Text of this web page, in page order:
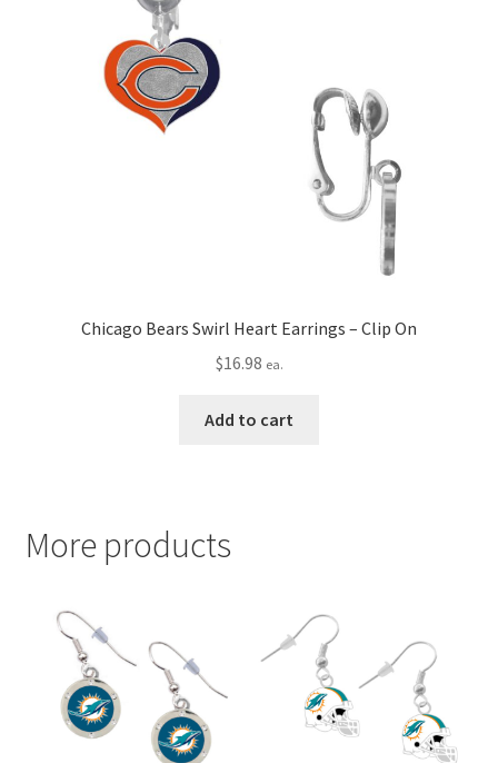
Chicago Bears Swirl Heart Earrings – Clip On
$16.98 ea.
Add to cart
More products